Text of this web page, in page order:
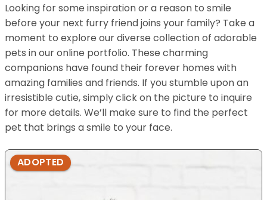
Looking for some inspiration or a reason to smile
before your next furry friend joins your family? Take a
moment to explore our diverse collection of adorable
pets in our online portfolio. These charming
companions have found their forever homes with
amazing families and friends. If you stumble upon an
irresistible cutie, simply click on the picture to inquire
for more details. We’ll make sure to find the perfect
pet that brings a smile to your face.
ADOPTED